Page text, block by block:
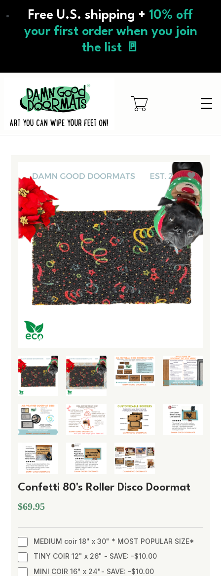
to
content
Free U.S. shipping + 10% off
your first order when you join
the list 🚪
Confetti 80's Roller Disco Doormat
$69.95
MEDIUM coir 18" x 30" * MOST POPULAR SIZE*
TINY COIR 12" x 26" - SAVE: -$10.00
MINI COIR 16" x 24"- SAVE: -$10.00